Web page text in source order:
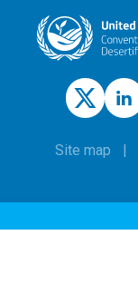
Site map